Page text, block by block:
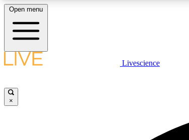
LIVE SCIENCE PLUS
Open menu
Livescience
×